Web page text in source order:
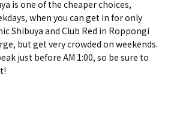
is one of the cheaper choices,
when you can get in for only
Shibuya and Club Red in Roppongi
but get very crowded on weekends.
just before AM 1:00, so be sure to